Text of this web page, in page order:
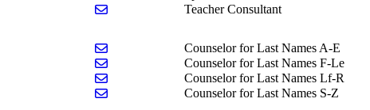
Send email to Jackie Sonuga
Teacher Consultant
Send email to Anya FaberCounselor for Last Names A-E
Send email to Andrea HilaskiCounselor for Last Names F-Le
Send email to Stephanie Kramer
Counselor for Last Names Lf-R
Send email to Kasey PetersCounselor for Last Names S-Z